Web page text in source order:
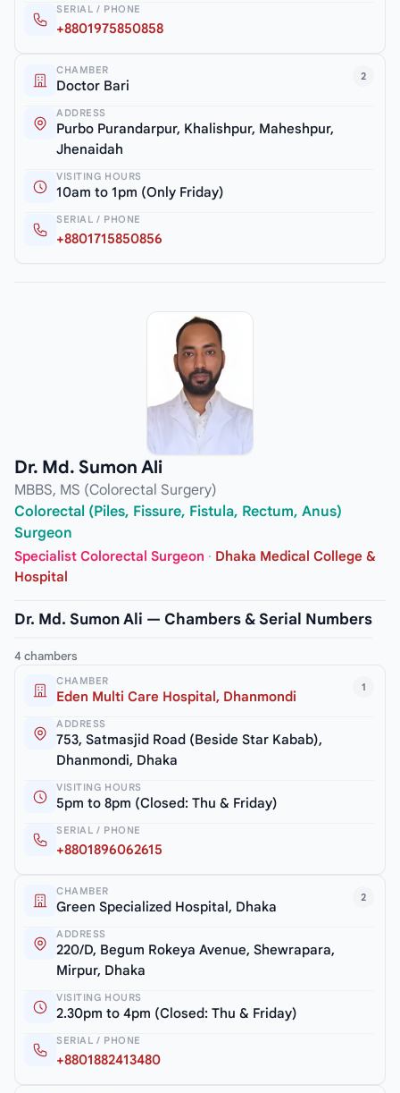
SERIAL / PHONE
+8801975850858
2
CHAMBER
Doctor Bari
ADDRESS
Purbo Purandarpur, Khalishpur, Maheshpur,
Jhenaidah
VISITING HOURS
10am to 1pm (Only Friday)
SERIAL / PHONE
+8801715850856
Dr. Md. Sumon Ali
MBBS, MS (Colorectal Surgery)
Colorectal (Piles, Fissure, Fistula, Rectum, Anus)
Surgeon
Specialist Colorectal Surgeon · Dhaka Medical College &
Hospital
Dr. Md. Sumon Ali — Chambers & Serial Numbers
4 chambers
1
CHAMBER
Eden Multi Care Hospital, Dhanmondi
ADDRESS
753, Satmasjid Road (Beside Star Kabab),
Dhanmondi, Dhaka
VISITING HOURS
5pm to 8pm (Closed: Thu & Friday)
SERIAL / PHONE
+8801896062615
2
CHAMBER
Green Specialized Hospital, Dhaka
ADDRESS
220/D, Begum Rokeya Avenue, Shewrapara,
Mirpur, Dhaka
VISITING HOURS
2.30pm to 4pm (Closed: Thu & Friday)
SERIAL / PHONE
+8801882413480